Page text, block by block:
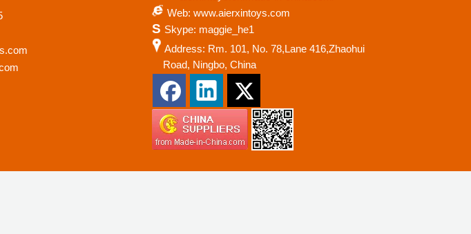
Web: www.aierxintoys.com
S Skype: maggie_he1
Address: Rm. 101, No. 78,Lane 416,Zhaohui
Road, Ningbo, China